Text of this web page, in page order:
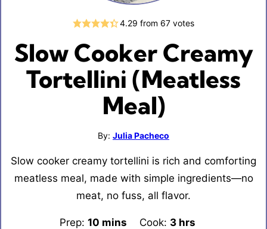
4.29 from 67votes
Slow Cooker Creamy
Tortellini (Meatless
Meal)
By: Julia Pacheco
Slow cooker creamy tortellini is rich and comforting
meatless meal, made with simple ingredients—no
meat, no fuss, all flavor.
Prep:10 minutes
mins Cook: 3hours
hrs